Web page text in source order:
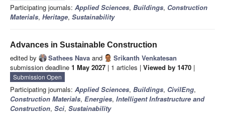
Participating journals: Applied Sciences, Buildings, Construction
Materials, Heritage, Sustainability
Advances in Sustainable Construction
edited by Sathees Nava and
Srikanth Venkatesan
submission deadline 1 May 2027 | 1 articles | Viewed by 1470 |
Submission Open
Participating journals: Applied Sciences, Buildings, CivilEng,
Construction Materials, Energies, Intelligent Infrastructure and
Construction, Sci, Sustainability